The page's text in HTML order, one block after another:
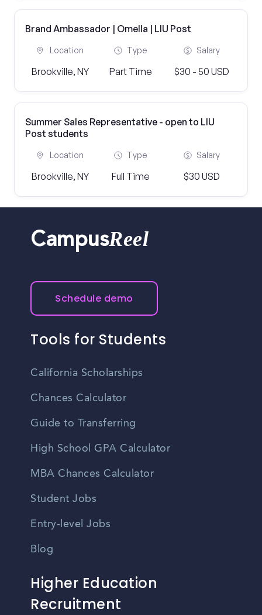
Brand Ambassador | Omella | LIU Post
Location
Brookville, NY
Type
Part Time
Salary
$30 - 50 USD
Summer Sales Representative - open to LIU
Post students
Location
Brookville, NY
Type
Full Time
Salary
$30 USD
CampusReel
Schedule demo
Tools for Students
California Scholarships
Chances Calculator
Guide to Transferring
High School GPA Calculator
MBA Chances Calculator
Student Jobs
Entry-level Jobs
Blog
Higher Education
Recruitment